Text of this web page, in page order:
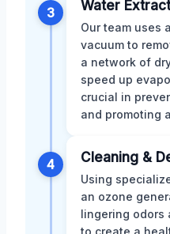
3 Water
Our team uses
vacuum to
a network of
speed up
crucial in
and promoting
4 Cleaning &
Using
an ozone
lingering odors
to create a